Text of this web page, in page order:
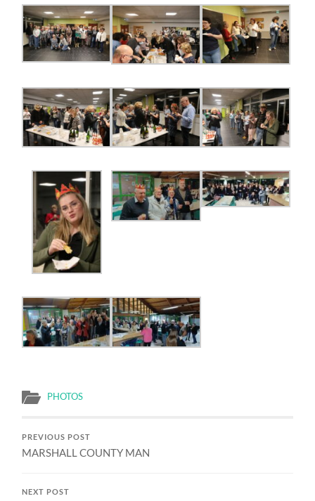
PHOTOS
PREVIOUS POST
MARSHALL COUNTY MAN
NEXT POST